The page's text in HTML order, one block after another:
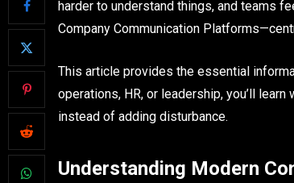
harder to understand things, and teams
Company Communication
This article provides the essential
operations, HR, or leadership, you’ll
instead of adding disturbance.
Understanding Modern